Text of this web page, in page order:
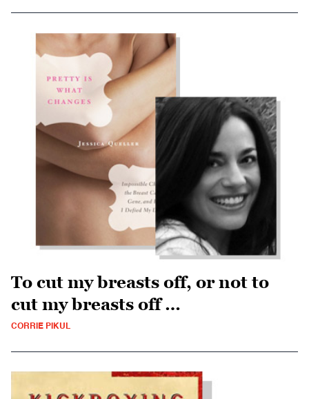
To cut my breasts off, or not to
cut my breasts off …
CORRIE PIKUL